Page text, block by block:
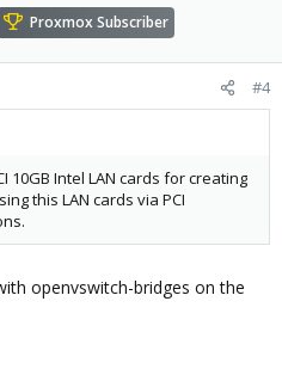
Proxmox Subscriber
#4
10GB Intel LAN cards for creating
this LAN cards via PCI
openvswitch-bridges on the